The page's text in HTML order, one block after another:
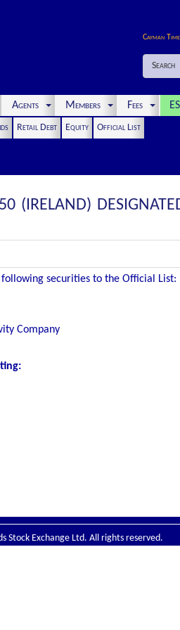
Cayman
Search
Agents Members Fees
Retail Debt Equity
Official List
(IRELAND)
following securities to the Official List:
Company
Stock Exchange Ltd. All rights reserved.